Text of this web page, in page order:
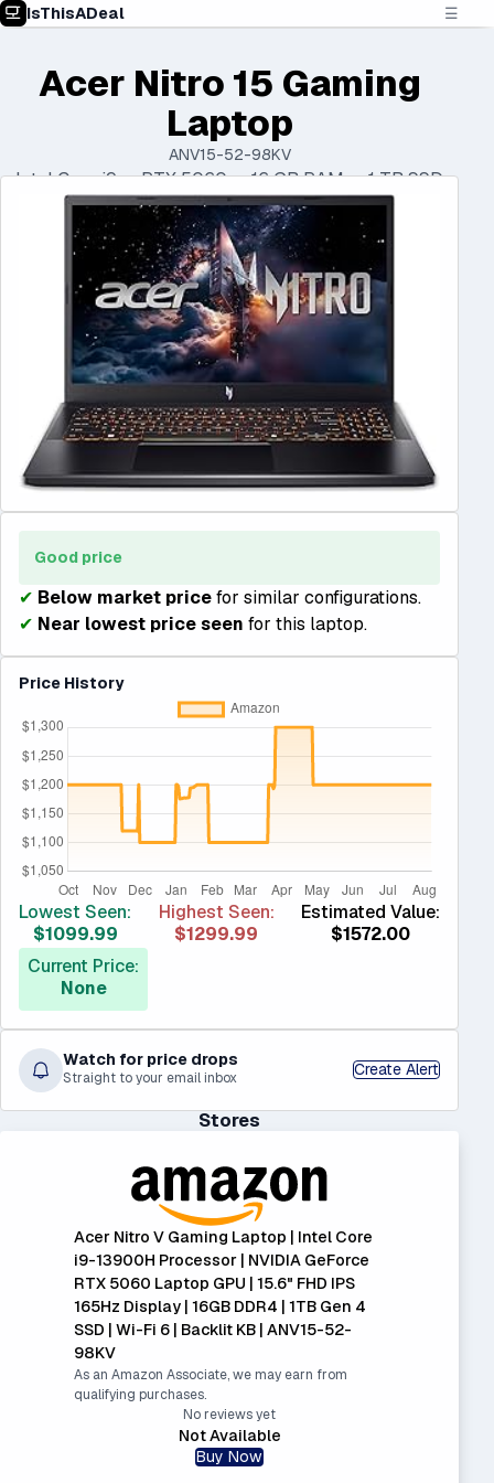
IsThisADeal ☰
Acer Nitro 15 Gaming
Laptop
ANV15-52-98KV
Intel Core i9 • RTX 5060 • 16 GB RAM • 1 TB SSD
Good price
✔ Below market pricefor similar configurations.
✔ Near lowest price seen for this laptop.
Price History
Lowest Seen:
$1099.99
Highest Seen:
$1299.99
Estimated Value:
$1572.00
Current Price:
None
Watch for price drops
Straight to your email inbox Create Alert
Stores
Acer Nitro V Gaming Laptop | Intel Core
i9-13900H Processor | NVIDIA GeForce
RTX 5060 Laptop GPU | 15.6" FHD IPS
165Hz Display | 16GB DDR4 | 1TB Gen 4
SSD | Wi-Fi 6 | Backlit KB | ANV15-52-
98KV
As an Amazon Associate, we may earn from
qualifying purchases.
No reviews yet
Not Available
Buy Now